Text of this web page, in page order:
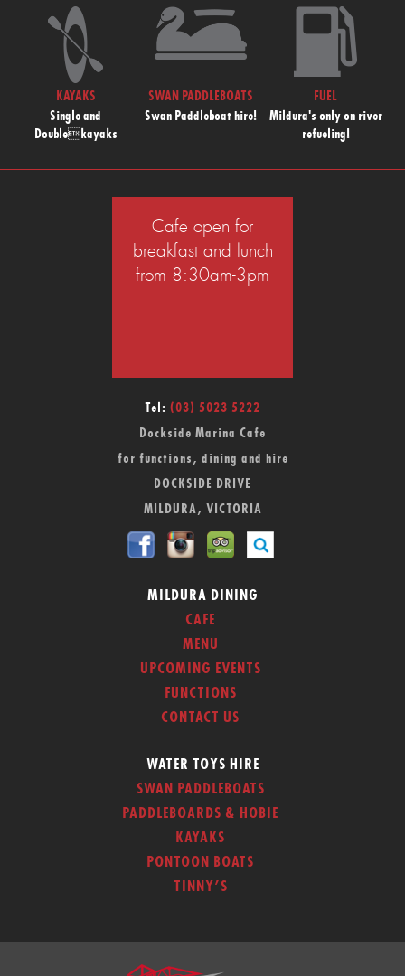
KAYAKS
Single and
Doublekayaks
SWAN PADDLEBOATS
Swan Paddleboat hire!
FUEL
Mildura's only on river
refueling!
Cafe open for
breakfast and lunch
from 8:30am-3pm
Tel: (03) 5023 5222
Dockside Marina Cafe
for functions, dining and hire
DOCKSIDE DRIVE
MILDURA, VICTORIA
MILDURA DINING
CAFE
MENU
UPCOMING EVENTS
FUNCTIONS
CONTACT US
WATER TOYS HIRE
SWAN PADDLEBOATS
PADDLEBOARDS & HOBIE
KAYAKS
PONTOON BOATS
TINNY’S